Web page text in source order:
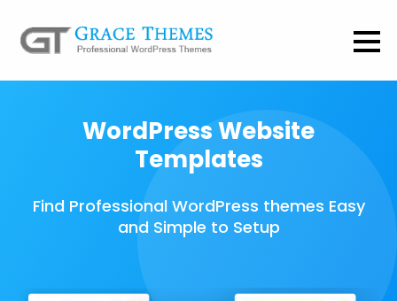
WordPress Website
Templates
Find Professional WordPress themes Easy
and Simple to Setup